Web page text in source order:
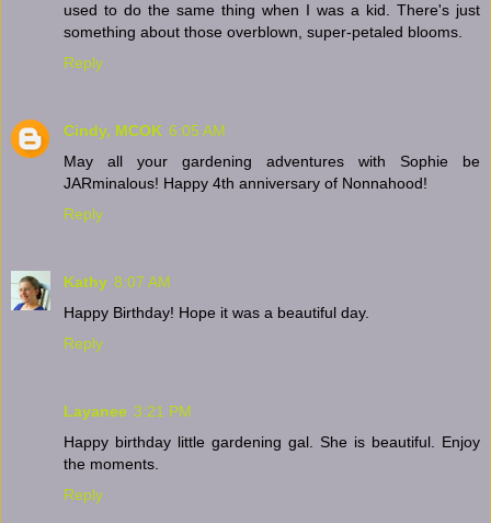
used to do the same thing when I was a kid. There's just
something about those overblown, super-petaled blooms.
Reply
Cindy, MCOK 6:05 AM
May all your gardening adventures with Sophie be
JARminalous! Happy 4th anniversary of Nonnahood!
Reply
Kathy 8:07 AM
Happy Birthday! Hope it was a beautiful day.
Reply
Layanee 3:21 PM
Happy birthday little gardening gal. She is beautiful. Enjoy
the moments.
Reply